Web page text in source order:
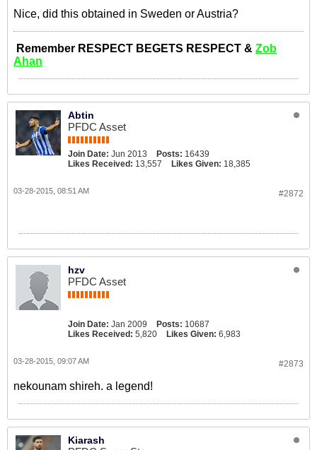
Nice, did this obtained in Sweden or Austria?
Remember RESPECT BEGETS RESPECT & Zob
Ahan
Abtin
PFDC Asset
Join Date: Jun 2013 Posts: 16439
Likes Received: 13,557 Likes Given: 18,385
#2872
03-28-2015, 08:51 AM
hzv
PFDC Asset
Join Date: Jan 2009 Posts: 10687
Likes Received: 5,820 Likes Given: 6,983
#2873
03-28-2015, 09:07 AM
nekounam shireh. a legend!
Kiarash